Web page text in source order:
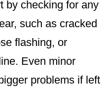
by checking for any
such as cracked
flashing, or
Even minor
problems if left